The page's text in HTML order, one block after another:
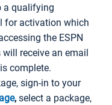
a qualifying
for activation which
the ESPN
receive an email
complete.
sign-in to your
,select a package,